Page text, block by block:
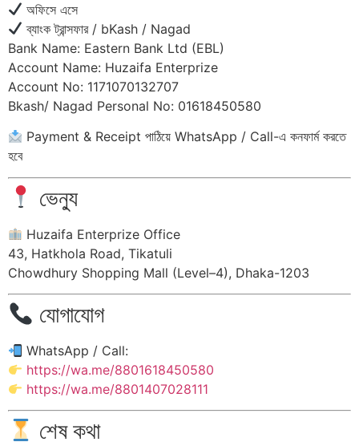
অফিসে এসে
ব্যাংক ট্রান্সফার / bKash / Nagad
Bank Name: Eastern Bank Ltd (EBL)
Account Name: Huzaifa Enterprize
Account No: 1171070132707
Bkash/ Nagad Personal No: 01618450580
Payment & Receipt পাঠিয়ে WhatsApp / Call-এ কনফার্ম করতে
হবে
ভেন্যু
Huzaifa Enterprize Office
43, Hatkhola Road, Tikatuli
Chowdhury Shopping Mall (Level–4), Dhaka-1203
যোগাযোগ
WhatsApp / Call:
https://wa.me/8801618450580
https://wa.me/8801407028111
শেষ কথা